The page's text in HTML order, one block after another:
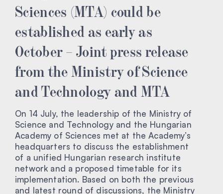
Sciences (MTA) could be
established as early as
October – Joint press release
from the Ministry of Science
and Technology and MTA
On 14 July, the leadership of the Ministry of
Science and Technology and the Hungarian
Academy of Sciences met at the Academy’s
headquarters to discuss the establishment
of a unified Hungarian research institute
network and a proposed timetable for its
implementation. Based on both the previous
and latest round of discussions, the Ministry